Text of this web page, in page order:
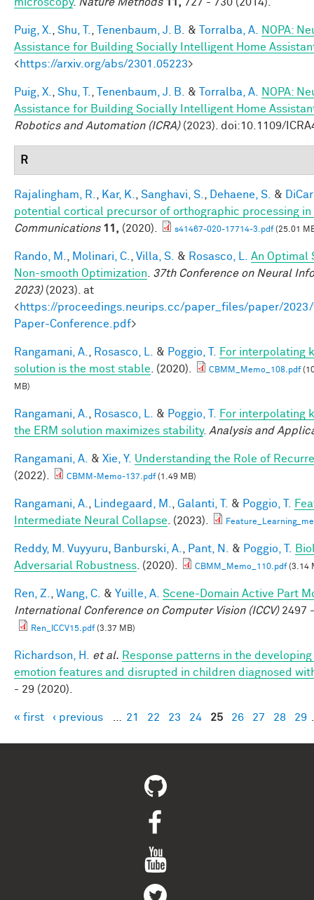
Puig, X. Shu, T. Tenenbaum, J. B. & Torralba, A.
NOPA:
Assistance for Building Socially Intelligent Home
<https://arxiv.org/abs/2301.05223>
Puig, X. Shu, T. Tenenbaum, J. B. & Torralba, A.
NOPA:
Assistance for Building Socially Intelligent Home
Robotics and Automation (ICRA)(2023). doi:10.1109/
R
Rajalingham, R. Kar, K. Sanghavi, S. Dehaene, S. &
potential cortical precursor of orthographic processing in
Communications 11, (2020). s41467-020-17714-3.pdf(25.01
Rando, M. Molinari, C. Villa, S. & Rosasco, L.
An Optimal
Non-smooth Optimization
37th Conference on Neural
2023)(2023). at
<https://proceedings.neurips.cc/paper_files/paper/
Paper-Conference.pdf>
Rangamani, A. Rosasco, L. & Poggio, T.
For interpolating
solution is the most stable . (2020). CBMM_Memo_108.pdf
MB)
Rangamani, A. Rosasco, L. & Poggio, T.
For interpolating
the ERM solution maximizes stability. Analysis and
Rangamani, A. & Xie, Y. Understanding the Role of
(2022).
CBMM-Memo-137.pdf(1.49 MB)
Rangamani, A. Lindegaard, M. Galanti, T. & Poggio, T.
Intermediate Neural Collapse . (2023).
Reddy, M. Vuyyuru Banburski, A. Pant, N. & Poggio, T.
Adversarial Robustness . (2020). CBMM_Memo_110.pdf(3.14
Ren, Z. Wang, C. & Yuille, A. Scene-Domain Active Part
International Conference on Computer Vision (ICCV)2497 -
Ren_ICCV15.pdf(3.37 MB)
Richardson, H. et al. Response patterns in the
emotion features and disrupted in children diagnosed
- 29 (2020).
Pages
« first ‹ previous 21 22 23 24 25 26 27 28 29